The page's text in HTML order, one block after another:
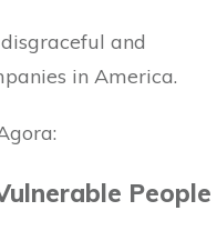
and
in America.
People